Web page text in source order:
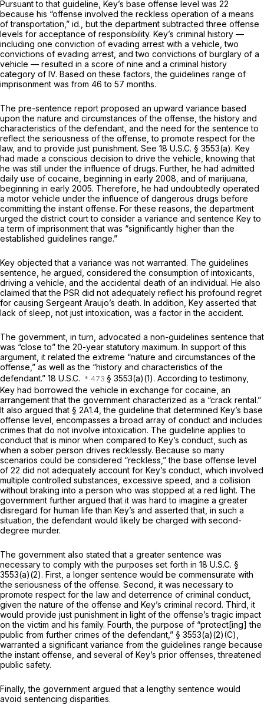
Pursuant to that guideline, Key’s base offense level was 22
because his “offense involved the reckless operation of a means
of transportation,” id., but the department subtracted three offense
levels for acceptance of responsibility. Key’s criminal history —
including one conviction of evading arrest with a vehicle, two
convictions of evading arrest, and two convictions of burglary of a
vehicle — resulted in a score of nine and a criminal history
category of IV. Based on these factors, the guidelines range of
imprisonment was from 46 to 57 months.
The pre-sentence report proposed an upward variance based
upon the nature and circumstances of the offense, the history and
characteristics of the defendant, and the need for the sentence to
reflect the seriousness of the offense, to promote respect for the
law, and to provide just punishment. See 18 U.S.C. § 3553(a). Key
had made a conscious decision to drive the vehicle, knowing that
he was still under the influence of drugs. Further, he had admitted
daily use of cocaine, beginning in early 2008, and of marijuana,
beginning in early 2005. Therefore, he had undoubtedly operated
a motor vehicle under the influence of dangerous drugs before
committing the instant offense. For these reasons, the department
urged the district court to consider a variance and sentence Key to
a term of imprisonment that was “significantly higher than the
established guidelines range.”
Key objected that a variance was not warranted. The guidelines
sentence, he argued, considered the consumption of intoxicants,
driving a vehicle, and the accidental death of an individual. He also
claimed that the PSR did not adequately reflect his profound regret
for causing Sergeant Araujo’s death. In addition, Key asserted that
lack of sleep, not just intoxication, was a factor in the accident.
The government, in turn, advocated a non-guidelines sentence that
was “close to” the 20-year statutory maximum. In support of this
argument, it related the extreme “nature and circumstances of the
offense,” as well as the “history and characteristics of the
defendant.” 18 U.S.C. § 3553(a)(1). According to testimony,
Key had borrowed the vehicle in exchange for cocaine, an
arrangement that the government characterized as a “crack rental.”
It also argued that § 2A1.4, the guideline that determined Key’s base
offense level, encompasses a broad array of conduct and includes
crimes that do not involve intoxication. The guideline applies to
conduct that is minor when compared to Key’s conduct, such as
when a sober person drives recklessly. Because so many
scenarios could be considered “reckless,” the base offense level
of 22 did not adequately account for Key’s conduct, which involved
multiple controlled substances, excessive speed, and a collision
without braking into a person who was stopped at a red light. The
government further argued that it was hard to imagine a greater
disregard for human life than Key’s and asserted that, in such a
situation, the defendant would likely be charged with second-
degree murder.
The government also stated that a greater sentence was
necessary to comply with the purposes set forth in 18 U.S.C. §
3553(a)(2). First, a longer sentence would be commensurate with
the seriousness of the offense. Second, it was necessary to
promote respect for the law and deterrence of criminal conduct,
given the nature of the offense and Key’s criminal record. Third, it
would provide just punishment in light of the offense’s tragic impact
on the victim and his family. Fourth, the purpose of “protect[ing] the
public from further crimes of the defendant,” § 3553(a)(2)(C)
warranted a significant variance from the guidelines range because
the instant offense, and several of Key’s prior offenses, threatened
public safety.
Finally, the government argued that a lengthy sentence would
avoid sentencing disparities.